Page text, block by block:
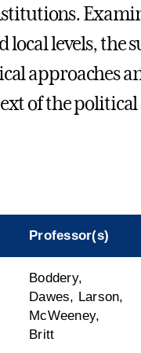
levels, the
approaches
of the political
Professor(s)
Boddery,
Dawes, Larson,
McWeeney,
Britt